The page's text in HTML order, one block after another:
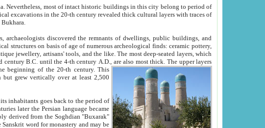
Nevertheless, most of intact historic buildings in this city belong to period of
thick cultural layers with traces of
day Bukhara.
the remnants of dwellings, public buildings, and
which
A.D., are also most thick. The upper layers
century until the beginning of the 20-th century.This
grew vertically over at least 2,500